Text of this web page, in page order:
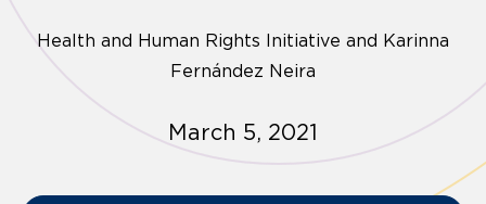
Health and Human Rights Initiative and Karinna
Fernández Neira
March 5, 2021